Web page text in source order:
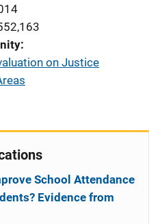
on Justice
School Attendance
Evidence from